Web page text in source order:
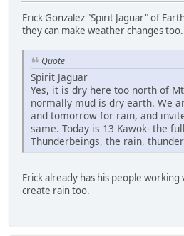
Erick Gonzalez "Spirit Jaguar" of
they can make weather changes too.
Quote
Spirit Jaguar
Yes, it is dry here too north of
normally mud is dry earth. We
and tomorrow for rain, and
same. Today is 13 Kawok- the
Thunderbeings, the rain,
Erick already has his people
create rain too.